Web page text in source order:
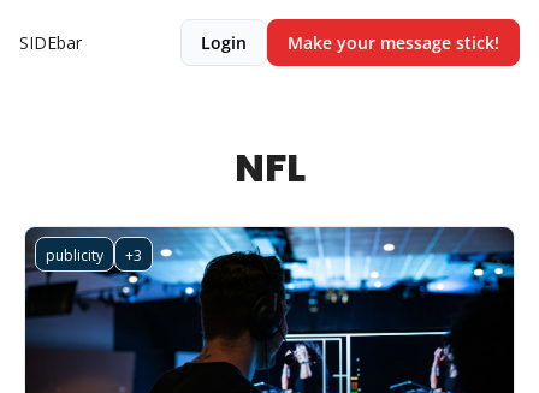
SIDEbar Login Make your message stick!
NFL
publicity +3